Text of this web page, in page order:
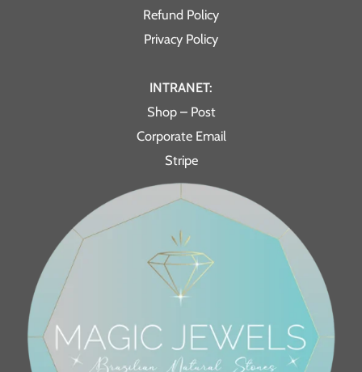
Refund Policy
Privacy Policy
INTRANET:
Shop – Post
Corporate Email
Stripe